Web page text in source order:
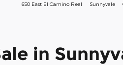
650 East El Camino Real Sunnyvale
in